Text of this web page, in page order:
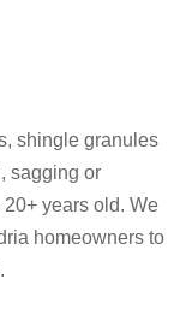
shingle granules
sagging or
years old. We
homeowners to